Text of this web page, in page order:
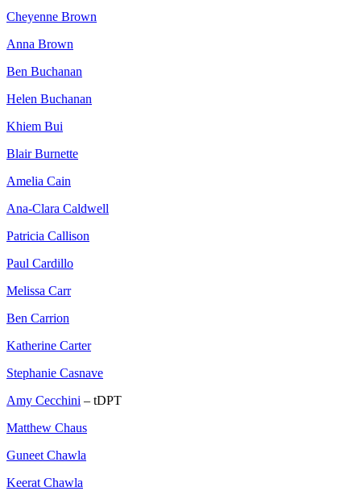
Cheyenne Brown
Anna Brown
Ben Buchanan
Helen Buchanan
Khiem Bui
Blair Burnette
Amelia Cain
Ana-Clara Caldwell
Patricia Callison
Paul Cardillo
Melissa Carr
Ben Carrion
Katherine Carter
Stephanie Casnave
Amy Cecchini – tDPT
Matthew Chaus
Guneet Chawla
Keerat Chawla